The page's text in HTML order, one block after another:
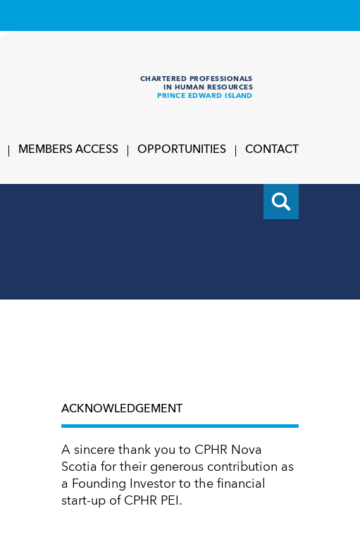
CHARTERED PROFESSIONALS
IN HUMAN RESOURCES
PRINCE EDWARD ISLAND
MEMBERS ACCESS OPPORTUNITIES CONTACT
ACKNOWLEDGEMENT
A sincere thank you to CPHR Nova
Scotia for their generous contribution as
a Founding Investor to the financial
start-up of CPHR PEI.